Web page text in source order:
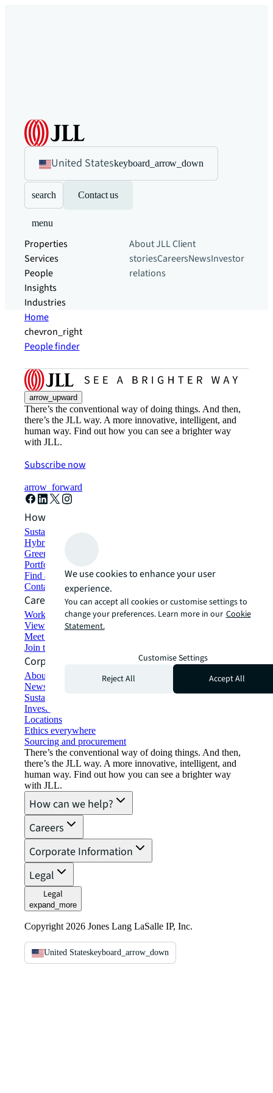
United Stateskeyboard_arrow_down
search Contact us
menu
Properties
Services
People
Insights
Industries
About JLLClient
storiesCareersNewsInvestor
relations
Home
chevron_right
People finder
arrow_upward
There’s the conventional way of doing things. And then,
there’s the JLL way. A more innovative, intelligent, and
human way. Find out how you can see a brighter way
with JLL.
Subscribe now
arrow_forward
How can we help?
Sustainability solutions
Hybrid workspace solutions
Green building and leasing
Portfolio management
Find and lease space
Contact us
Careers
Working at JLL
View job opportunities
Meet our people
Join the talent network
Corporate Information
About JLL
Newsroom
Sustainability at JLL
Investor relations
Locations
Ethics everywhere
Sourcing and procurement
There’s the conventional way of doing things. And then,
there’s the JLL way. A more innovative, intelligent, and
human way. Find out how you can see a brighter way
with JLL.
How can we help?
Careers
Corporate Information
Legal
Legal
expand_more
Copyright 2026 Jones Lang LaSalle IP, Inc.
United Stateskeyboard_arrow_down
We use cookies to enhance your user
experience.
You can accept all cookies or customise settings to
change your preferences. Learn more in our Cookie
Statement.
Customise Settings
Reject All
Accept All